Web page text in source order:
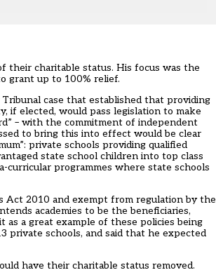
their charitable status. His focus was the
grant up to 100% relief.
case that established that providing
if elected, would pass legislation to make
– with the commitment of independent
to bring this into effect would be clear
private schools providing qualified
state school children into top class
curricular programmes where state schools
Act 2010 and exempt from regulation by the
academies to be the beneficiaries,
a great example of these policies being
private schools, and said that he expected
have their charitable status removed.